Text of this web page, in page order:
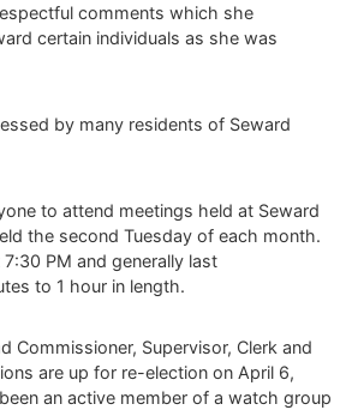
comments which she
certain individuals as she was
by many residents of Seward
to attend meetings held at Seward
the second Tuesday of each month.
PM and generally last
to 1 hour in length.
Commissioner, Supervisor, Clerk and
are up for re-election on April 6,
an active member of a watch group